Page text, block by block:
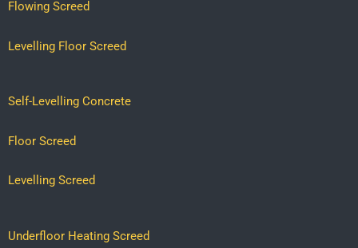
Flowing Screed
Levelling Floor Screed
Self-Levelling Concrete
Floor Screed
Levelling Screed
Underfloor Heating Screed